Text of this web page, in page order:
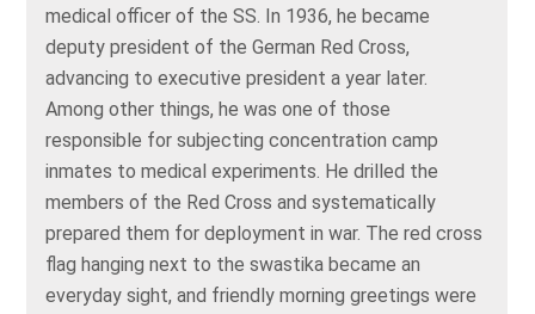
medical officer of the SS. In 1936, he became
deputy president of the German Red Cross,
advancing to executive president a year later.
Among other things, he was one of those
responsible for subjecting concentration camp
inmates to medical experiments. He drilled the
members of the Red Cross and systematically
prepared them for deployment in war. The red cross
flag hanging next to the swastika became an
everyday sight, and friendly morning greetings were